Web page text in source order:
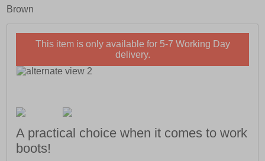
Brown
This item is only available for 5-7 Working Day
delivery.
A practical choice when it comes to work
boots!